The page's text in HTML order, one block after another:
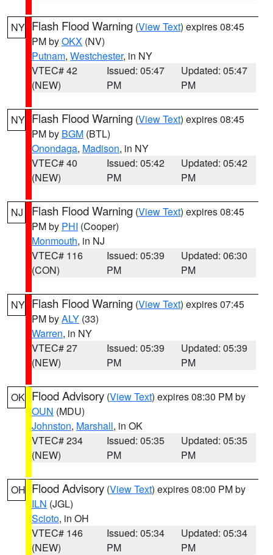
NY Flash Flood Warning (View Text) expires 08:45
PM byOKX (NV)
Putnam, Westchester, in NY
VTEC# 42
(NEW)
Issued: 05:47
PM
Updated: 05:47
PM
NY Flash Flood Warning (View Text) expires 08:45
PM by BGM (BTL)
Onondaga, Madison, in NY
VTEC# 40
(NEW)
Issued: 05:42
PM
Updated: 05:42
PM
NJ Flash Flood Warning (View Text) expires 08:45
PM by PHI (Cooper)
Monmouth, in NJ
VTEC# 116
(CON)
Issued: 05:39
PM
Updated: 06:30
PM
NY Flash Flood Warning (View Text) expires 07:45
PM byALY (33)
Warren, in NY
VTEC# 27
(NEW)
Issued: 05:39
PM
Updated: 05:39
PM
OK Flood Advisory (View Text) expires 08:30 PM by
OUN (MDU)
Johnston, Marshall, in OK
VTEC# 234
(NEW)
Issued: 05:35
PM
Updated: 05:35
PM
OH Flood Advisory (View Text) expires 08:00 PM by
ILN (JGL)
Scioto, in OH
VTEC# 146
(NEW)
Issued: 05:34
PM
Updated: 05:34
PM